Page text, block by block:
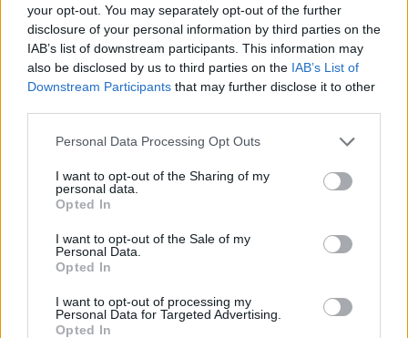
your opt-out. You may separately opt-out of the further
disclosure of your personal information by third parties on the
IAB’s list of downstream participants. This information may
also be disclosed by us to third parties on the IAB’s List of
Downstream Participants that may further disclose it to other
Personal Data Processing Opt Outs
I want to opt-out of the Sharing of my
personal data.
Opted In
I want to opt-out of the Sale of my
Personal Data.
Opted In
I want to opt-out of processing my
Personal Data for Targeted Advertising.
Opted In